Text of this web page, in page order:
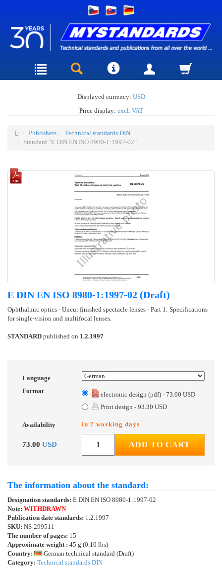
Displayed currency: USD
Price display: excl. VAT
Publishers
Technical standards DIN
Standard "E DIN EN ISO 8980-1:1997-02"
E DIN EN ISO 8980-1:1997-02 (Draft)
Ophthalmic optics - Uncut finished spectacle lenses - Part 1: Specifications
for single-vision and multifocal lenses.
STANDARD published on 1.2.1997
Language
Format
electronic design (pdf) - 73.00 USD
Print design - 93.30 USD
Availability in 7 working days
73.00 USD ADD TO CART
The information about the standard:
Designation standards: E DIN EN ISO 8980-1:1997-02
Note: WITHDRAWN
Publication date standards: 1.2.1997
SKU: NS-299511
The number of pages: 15
Approximate weight : 45 g (0.10 lbs)
Country:
German technical standard (Draft)
Category: Technical standards DIN